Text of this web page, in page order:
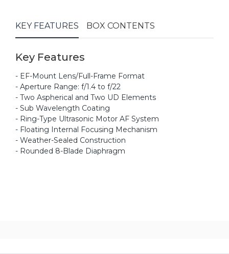
KEY FEATURES BOX CONTENTS
Key Features
- EF-Mount Lens/Full-Frame Format
- Aperture Range: f/1.4 to f/22
- Two Aspherical and Two UD Elements
- Sub Wavelength Coating
- Ring-Type Ultrasonic Motor AF System
- Floating Internal Focusing Mechanism
- Weather-Sealed Construction
- Rounded 8-Blade Diaphragm